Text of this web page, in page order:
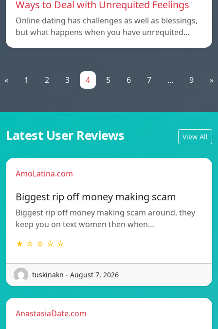
Ways to Deal with Unrequited Feelings
Online dating has challenges as well as blessings,
but what happens when you have unrequited…
« 1 2 3 4 5 6 7 ... 9 »
Latest User Reviews View All
AmoLatina.com
Biggest rip off money making scam
Biggest rip off money making scam around, they
keep you on text women then when…
★ ☆ ☆ ☆ ☆
tuskinakn - August 7, 2026
AnastasiaDate.com